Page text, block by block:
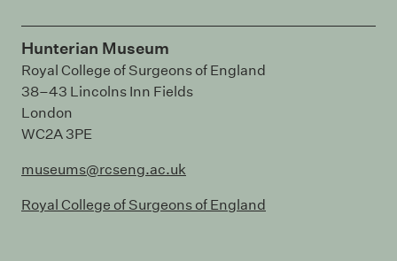
Hunterian Museum
Royal College of Surgeons of England
38–43 Lincolns Inn Fields
London
WC2A 3PE
museums@rcseng.ac.uk
Royal College of Surgeons of England